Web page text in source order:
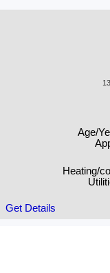
Age/
Heating/
Get Details